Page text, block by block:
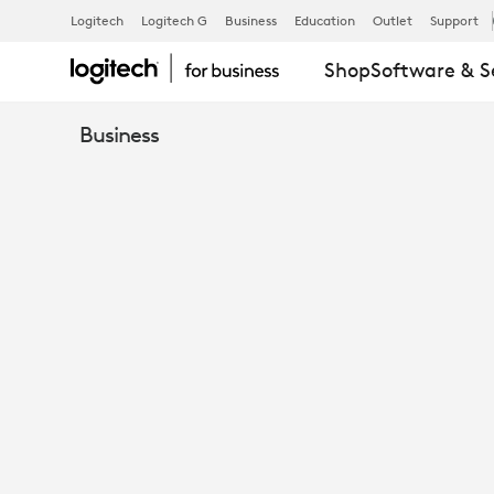
SISLEY
Logitech Logitech G Business Education Outlet Support
ShopSoftware &
Business